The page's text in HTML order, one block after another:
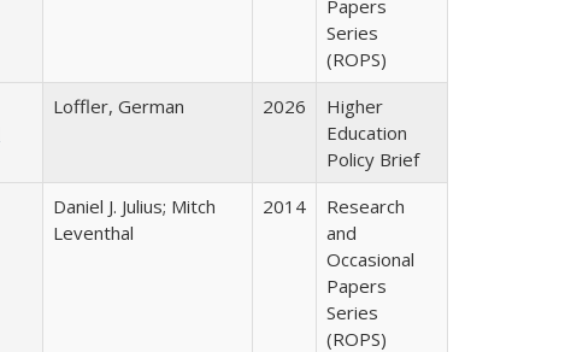
Papers
Series
(ROPS)
Loffler, German 2026
Higher
Education
Policy Brief
Daniel J. Julius; Mitch
Leventhal
2014
Research
and
Occasional
Papers
Series
(ROPS)